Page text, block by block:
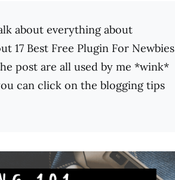
about everything about
17 Best Free Plugin For Newbies
post are all used by me *wink*
can click on the blogging tips